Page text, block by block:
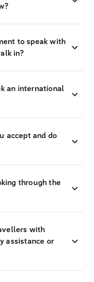
to speak with
in?
an international
accept and do
through the
with
assistance or